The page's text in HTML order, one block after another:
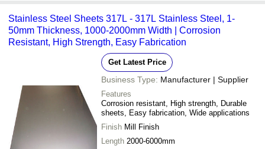
Stainless Steel Sheets 317L - 317L Stainless Steel, 1-
50mm Thickness, 1000-2000mm Width | Corrosion
Resistant, High Strength, Easy Fabrication
Get Latest Price
Business Type: Manufacturer | Supplier
Features
Corrosion resistant, High strength, Durable
sheets, Easy fabrication, Wide applications
Finish Mill Finish
Length 2000-6000mm